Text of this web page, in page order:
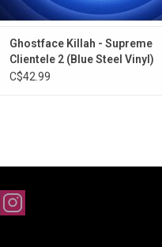
Ghostface Killah - Supreme
Clientele 2 (Blue Steel Vinyl)
C$42.99